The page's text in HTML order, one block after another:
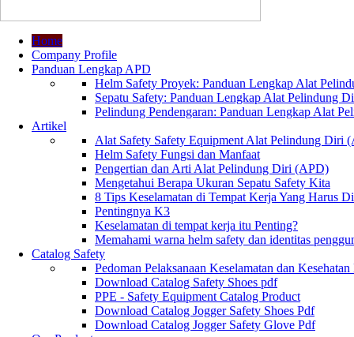
Home
Company Profile
Panduan Lengkap APD
Helm Safety Proyek: Panduan Lengkap Alat
Sepatu Safety: Panduan Lengkap Alat Pelindung
Pelindung Pendengaran: Panduan Lengkap Alat
Artikel
Alat Safety Safety Equipment Alat Pelindung Diri
Helm Safety Fungsi dan Manfaat
Pengertian dan Arti Alat Pelindung Diri (APD)
Mengetahui Berapa Ukuran Sepatu Safety Kita
8 Tips Keselamatan di Tempat Kerja Yang Harus
Pentingnya K3
Keselamatan di tempat kerja itu Penting?
Memahami warna helm safety dan identitas
Catalog Safety
Pedoman Pelaksanaan Keselamatan dan
Download Catalog Safety Shoes pdf
PPE - Safety Equipment Catalog Product
Download Catalog Jogger Safety Shoes Pdf
Download Catalog Jogger Safety Glove Pdf